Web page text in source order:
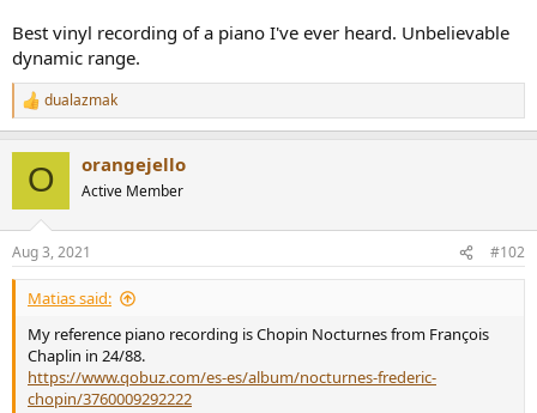
r
Best vinyl recording of a piano I've ever heard. Unbelievable
dynamic range.
R
e
s
:
dualazmak
O orangejello
Active Member
Aug 3, 2021 #102
Matias said:
My reference piano recording is Chopin Nocturnes from François
Chaplin in 24/88.
https://www.qobuz.com/es-es/album/nocturnes-frederic-
chopin/3760009292222